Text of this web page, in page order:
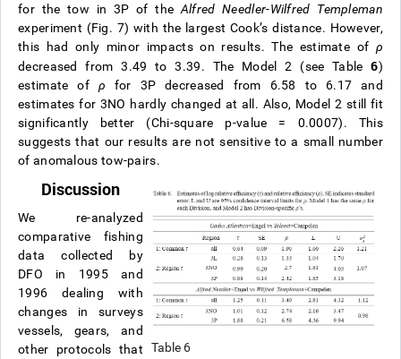
for the tow in 3P of the Alfred Needler-Wilfred Templeman
experiment (Fig. 7) with the largest Cook’s distance. However,
this had only minor impacts on results. The estimate of ρ
decreased from 3.49 to 3.39. The Model 2 (see Table6)
estimate of ρ for 3P decreased from 6.58 to 6.17 and
estimates for 3NO hardly changed at all. Also, Model 2 still fit
significantly better (Chi-square p-value = 0.0007). This
suggests that our results are not sensitive to a small number
of anomalous tow-pairs.
Table 6
Discussion
We re-analyzed
comparative fishing
data collected by
DFO in 1995 and
1996 dealing with
changes in surveys
vessels, gears, and
other protocols that